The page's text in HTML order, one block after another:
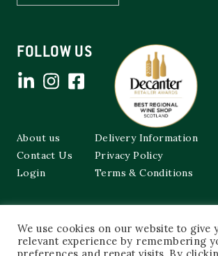
FOLLOW US
About us
Contact Us
Login
Delivery Information
Privacy Policy
Terms & Conditions
48a Frederick Street,
Edinburgh, EH2 1EX
We use cookies on our website to give
relevant experience by remembering